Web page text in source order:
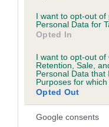
I want to opt-out of
Personal Data for
Opted In
I want to opt-out of
Retention, Sale,
Personal Data that
Purposes for which
Opted Out
Google consents
Coefficient of
Inbreeding
11 generations
Breed average CoI 4.8%